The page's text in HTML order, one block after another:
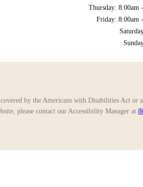
Thursday: 8:00am
Friday: 8:00am
by the Americans with Disabilities Act or
please contact our Accessibility Manager at